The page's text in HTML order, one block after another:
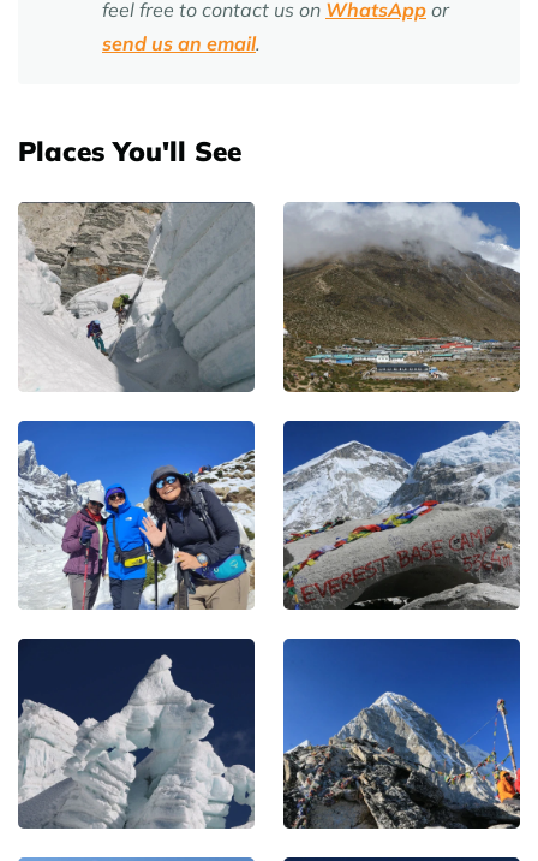
feel free to contact us on WhatsApp or
send us an email.
Places You'll See